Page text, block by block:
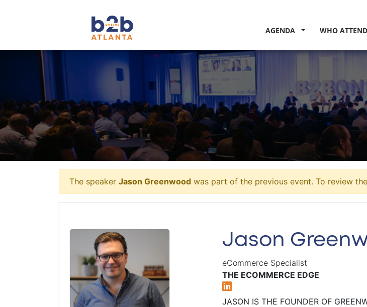
AGENDA WHO
The speaker Jason Greenwood was part of the previous event. To review
Jason
eCommerce Specialist
THE ECOMMERCE EDGE
​JASON IS THE FOUNDER OF